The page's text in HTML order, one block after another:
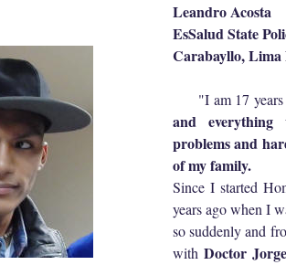
Leandro Acosta
EsSalud State
Carabayllo,
"I am 17
and
problems and
of my family.
Since I started
years ago when I
so suddenly and
with Doctor